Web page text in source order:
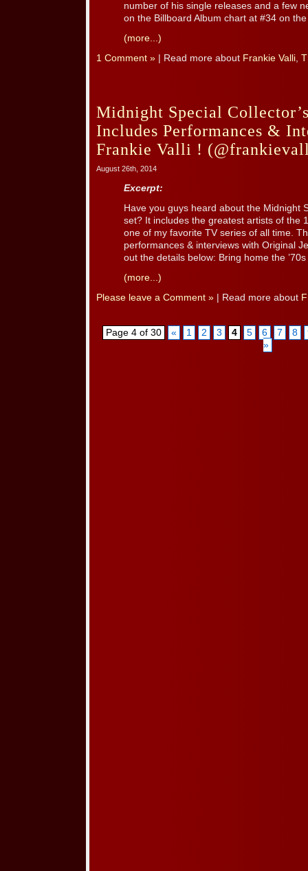
number of his single releases and a few
on the Billboard Album chart at #34 on
(more...)
1 Comment » | Read more about Frankie Valli,
Midnight Special
Includes Performances &
Frankie Valli !
August 26th, 2014
Excerpt:
Have you guys heard about the Midnight
set? It includes the greatest artists of the
one of my favorite TV series of all time.
performances & interviews with Original
out the details below: Bring home the
(more...)
Please leave a Comment » | Read more about
Page 4 of 30 « 1 2 3 4 5 6 7 8
»